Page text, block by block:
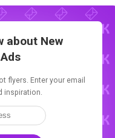
about New
flyers. Enter your email
inspiration.